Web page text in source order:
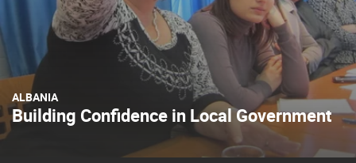
ALBANIA
Building Confidence in Local Government